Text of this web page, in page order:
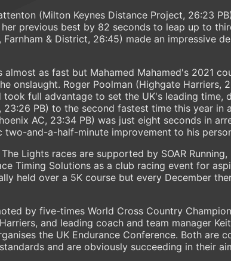
(Milton Keynes Distance Project, 26:23
previous best by 82 seconds to leap up to
Farnham & District, 26:45) made an impressive
almost as fast but Mahamed Mahamed's 2021
onslaught. Roger Poolman (Highgate Harriers,
took full advantage to set the UK's leading time,
23:26 PB) to the second fastest time this year in
AC, 23:34 PB) was just eight seconds in
two-and-a-half-minute improvement to his
Lights races are supported by SOAR Running,
Timing Solutions as a club racing event for
held over a 5K course but every December
by five-times World Cross Country
and leading coach and team manager
the UK Endurance Conference. Both are
and are obviously succeeding in their